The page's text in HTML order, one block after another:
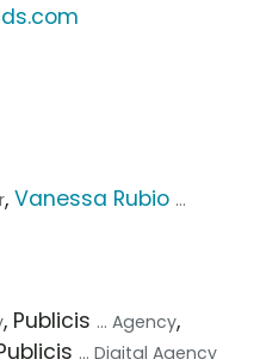
, Vanessa Rubio ...
, Publicis ... Agency,
... Digital Agency